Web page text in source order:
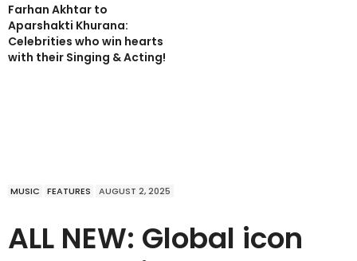
Farhan Akhtar to
Aparshakti Khurana:
Celebrities who win hearts
with their Singing & Acting!
MUSIC FEATURES AUGUST 2, 2025
ALL NEW: Global icon